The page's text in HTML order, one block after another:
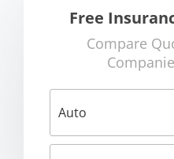
Free
Compare